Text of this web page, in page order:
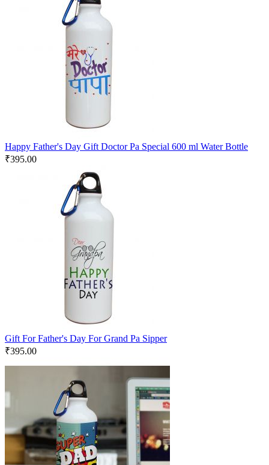
Happy Father's Day Gift Doctor Pa Special 600 ml Water Bottle
₹395.00
Gift For Father's Day For Grand Pa Sipper
₹395.00